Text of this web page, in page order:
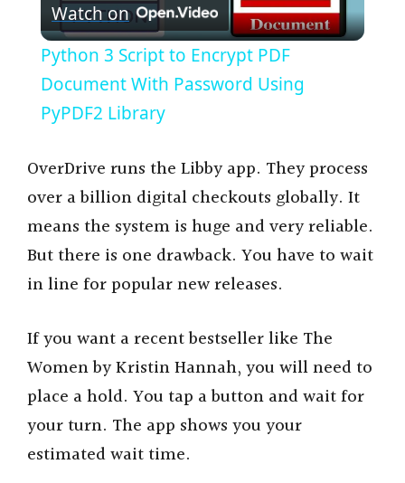
l
a
V
i
d
e
o
Watch on
Python 3 Script to Encrypt PDF
Document With Password Using
PyPDF2 Library
OverDrive runs the Libby app. They process
over a billion digital checkouts globally. It
means the system is huge and very reliable.
But there is one drawback. You have to wait
in line for popular new releases.
If you want a recent bestseller like The
Women by Kristin Hannah, you will need to
place a hold. You tap a button and wait for
your turn. The app shows you your
estimated wait time.